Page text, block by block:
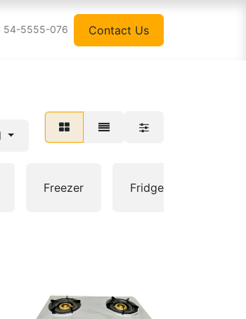
54-5555-076 Contact Us
Freezer Fridge